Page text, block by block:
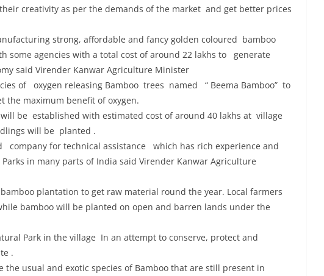
creativity as per the demands of the market and get better prices
strong, affordable and fancy golden coloured bamboo
agencies with a total cost of around 22 lakhs to generate
said Virender Kanwar Agriculture Minister
of oxygen releasing Bamboo trees named “ Beema Bamboo” to
the maximum benefit of oxygen.
will be established with estimated cost of around 40 lakhs at village
will be planted .
company for technical assistance which has rich experience and
in many parts of India said Virender Kanwar Agriculture
plantation to get raw material round the year. Local farmers
bamboo will be planted on open and barren lands under the
Park in the village In an attempt to conserve, protect and
.
the usual and exotic species of Bamboo that are still present in